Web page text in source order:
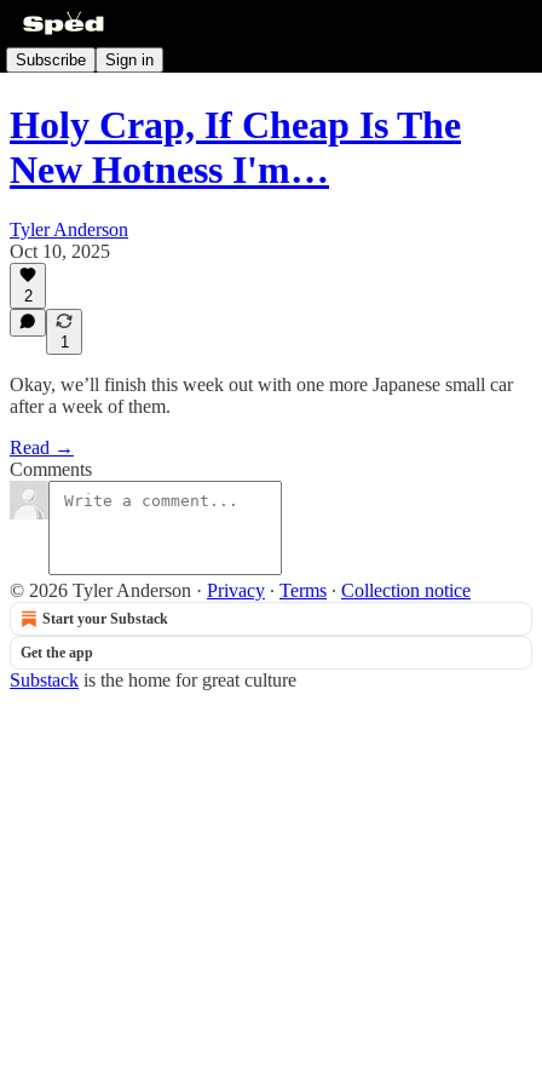
Subscribe Sign in
Holy Crap, If Cheap Is The
New Hotness I'm…
Tyler Anderson
Oct 10, 2025
2
1
Okay, we’ll finish this week out with one more Japanese small car
after a week of them.
Read →
Comments
© 2026 Tyler Anderson · Privacy ∙ Terms ∙ Collection notice
Start your Substack
Get the app
Substack is the home for great culture